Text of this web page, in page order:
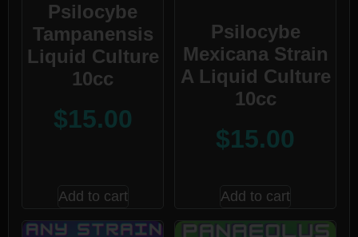
Psilocybe
Tampanensis
Liquid Culture
10cc
$15.00
Add to cart
Psilocybe
Mexicana Strain
A Liquid Culture
10cc
$15.00
Add to cart